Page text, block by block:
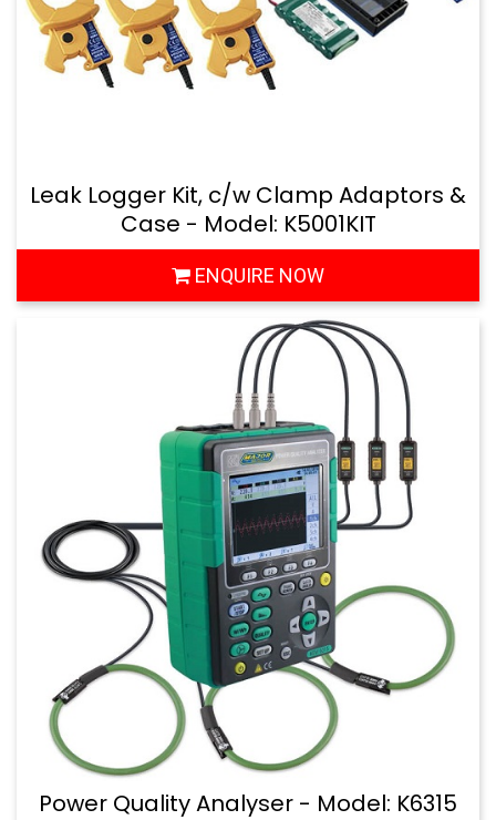
Leak Logger Kit, c/w Clamp Adaptors &
Case - Model: K5001KIT
ENQUIRE NOW
Power Quality Analyser - Model: K6315